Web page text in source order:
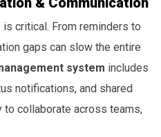
critical. From reminders to
gaps can slow the entire
system includes
notifications, and shared
to collaborate across teams,